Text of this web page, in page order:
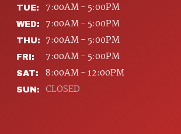
TUE: 7:00AM - 5:00PM
WED: 7:00AM - 5:00PM
THU: 7:00AM - 5:00PM
FRI: 7:00AM - 5:00PM
SAT: 8:00AM - 12:00PM
SUN: CLOSED